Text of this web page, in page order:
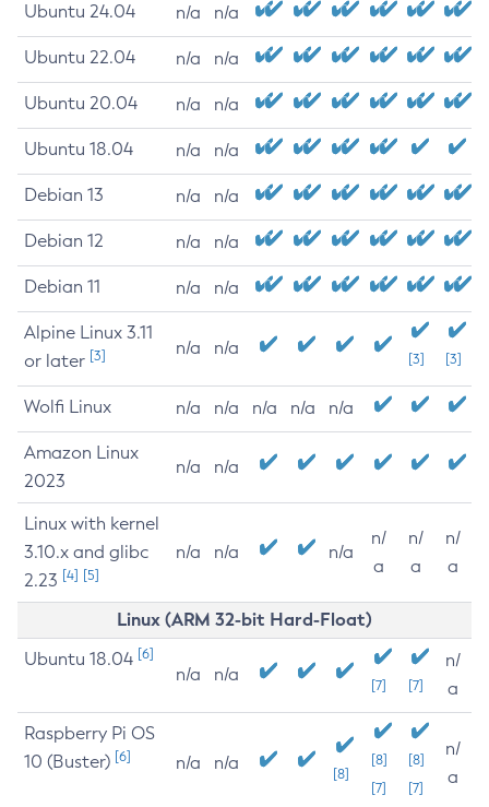
Ubuntu 24.04 n/a n/a
Ubuntu 22.04 n/a n/a
Ubuntu 20.04 n/a n/a
Ubuntu 18.04 n/a n/a
Debian 13 n/a n/a
Debian 12 n/a n/a
Debian 11 n/a n/a
Alpine Linux 3.11
or later [3] n/a n/a
[3] [3]
Wolfi Linux n/a n/a n/a n/a n/a
Amazon Linux
2023
n/a n/a
Linux with kernel
3.10.x and glibc
2.23 [4] [5]
n/a n/a n/a
n/
a
n/
a
n/
a
Linux (ARM 32-bit Hard-Float)
Ubuntu 18.04 [6]
n/a n/a
[7] [7]
n/
a
Raspberry Pi OS
10 (Buster) [6] n/a n/a
[8]
[8]
[7]
[8]
[7]
n/
a